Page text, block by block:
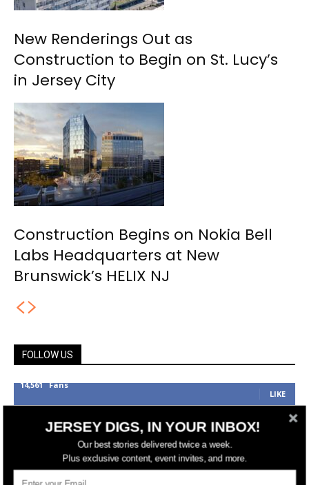
New Renderings Out as
Construction to Begin on St. Lucy’s
in Jersey City
Construction Begins on Nokia Bell
Labs Headquarters at New
Brunswick’s HELIX NJ
FOLLOW US
14,561 Fans
LIKE
FOLLOW
Followers
JERSEY DIGS, IN YOUR INBOX!
Our best stories delivered twice a week.
Plus exclusive content, event invites, and more.